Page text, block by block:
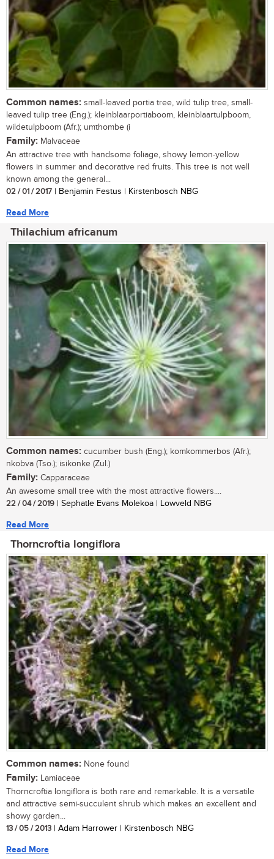
Common names: small-leaved portia tree, wild tulip tree, small-
leaved tulip tree (Eng.); kleinblaarportiaboom, kleinblaartulpboom,
wildetulpboom (Afr.); umthombe (i
Family: Malvaceae
An attractive tree with handsome foliage, showy lemon-yellow
flowers in summer and decorative red fruits. This tree is not well
known among the general...
02 / 01 / 2017 | Benjamin Festus | Kirstenbosch NBG
Read More
Thilachium africanum
Common names: cucumber bush (Eng.); komkommerbos (Afr.);
nkobva (Tso.); isikonke (Zul.)
Family: Capparaceae
An awesome small tree with the most attractive flowers....
22 / 04 / 2019 | Sephatle Evans Molekoa | Lowveld NBG
Read More
Thorncroftia longiflora
Common names: None found
Family: Lamiaceae
Thorncroftia longiflora is both rare and remarkable. It is a versatile
and attractive semi-succulent shrub which makes an excellent and
showy garden...
13 / 05 / 2013 | Adam Harrower | Kirstenbosch NBG
Read More